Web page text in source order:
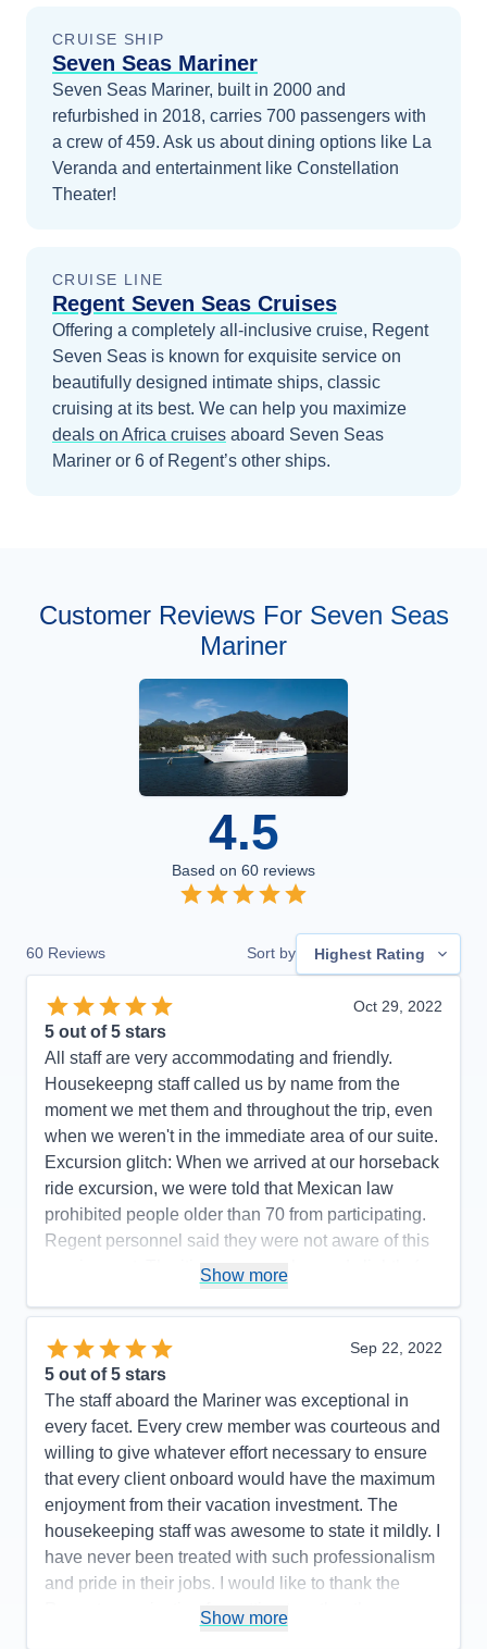
CRUISE SHIP
Seven Seas Mariner
Seven Seas Mariner, built in 2000 and
refurbished in 2018, carries 700 passengers with
a crew of 459. Ask us about dining options like La
Veranda and entertainment like Constellation
Theater!
CRUISE LINE
Regent Seven Seas Cruises
Offering a completely all-inclusive cruise, Regent
Seven Seas is known for exquisite service on
beautifully designed intimate ships, classic
cruising at its best. We can help you maximize
deals on Africa cruises aboard Seven Seas
Mariner or 6 of Regent’s other ships.
Customer Reviews For Seven Seas
Mariner
4.5
Based on 60 reviews
60 Reviews Sort by Highest Rating
Oct 29, 2022
5 out of 5 stars
All staff are very accommodating and friendly.
Housekeepng staff called us by name from the
moment we met them and throughout the trip, even
when we weren't in the immediate area of our suite.
Excursion glitch: When we arrived at our horseback
ride excursion, we were told that Mexican law
prohibited people older than 70 from participating.
Regent personnel said they were not aware of this
requirement. The itinerary was changed slightly (we
at the end) to avoid Hurricane Rosyln, a wise
choice on the part of Regent, which didn't affect the
enjoyment of our cruise.
Pros: Regent's attention to detail is top-notch.
Cons:
One glitch with an excursion.
Accommodations
5
Activities
5
Entertainment
5
Food
Staff
5
Itinerary
5
Value
Overall
5
Show more
Sep 22, 2022
5 out of 5 stars
The staff aboard the Mariner was exceptional in
every facet. Every crew member was courteous and
willing to give whatever effort necessary to ensure
that every client onboard would have the maximum
enjoyment from their vacation investment. The
housekeeping staff was awesome to state it mildly. I
have never been treated with such professionalism
and pride in their jobs. I would like to thank the
Regent organization for putting together the
Show more